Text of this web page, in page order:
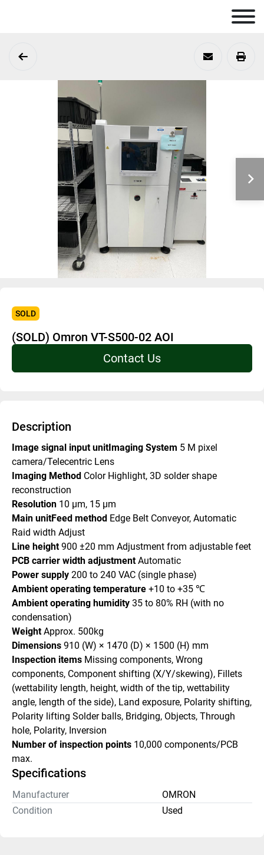
SOLD
(SOLD) Omron VT-S500-02 AOI
Contact Us
Description
Image signal input unitImaging System 5 M pixel
camera/Telecentric Lens
Imaging Method Color Highlight, 3D solder shape
reconstruction
Resolution 10 μm, 15 μm
Main unitFeed method Edge Belt Conveyor, Automatic
Raid width Adjust
Line height 900 ±20 mm Adjustment from adjustable feet
PCB carrier width adjustment Automatic
Power supply 200 to 240 VAC (single phase)
Ambient operating temperature +10 to +35 ℃
Ambient operating humidity 35 to 80% RH (with no
condensation)
Weight Approx. 500kg
Dimensions 910 (W) × 1470 (D) × 1500 (H) mm
Inspection items Missing components, Wrong
components, Component shifting (X/Y/skewing), Fillets
(wettability length, height, width of the tip, wettability
angle, length of the side), Land exposure, Polarity shifting,
Polarity lifting Solder balls, Bridging, Objects, Through
hole, Polarity, Inversion
Number of inspection points 10,000 components/PCB
max.
Specifications
Manufacturer
OMRON
Condition
Used